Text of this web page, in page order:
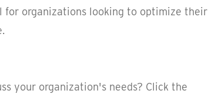
for organizations looking to optimize their
your organization's needs? Click the